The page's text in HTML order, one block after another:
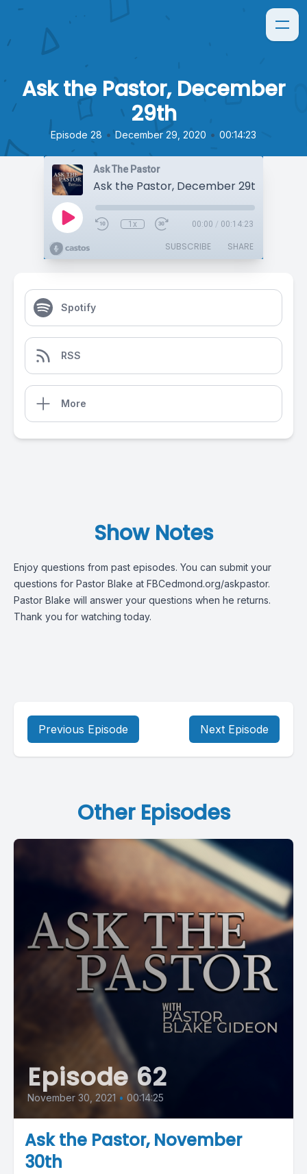
Ask the Pastor, December
29th
Episode 28 • December 29, 2020 • 00:14:23
Ask The Pastor
Ask the Pastor, December 29th
1x 00:00 / 00:14:23
SUBSCRIBE SHARE
Spotify
RSS
More
Show Notes
Enjoy questions from past episodes. You can submit your
questions for Pastor Blake at FBCedmond.org/askpastor.
Pastor Blake will answer your questions when he returns.
Thank you for watching today.
Previous Episode Next Episode
Other Episodes
Episode 62
November 30, 2021 • 00:14:25
Ask the Pastor, November
30th